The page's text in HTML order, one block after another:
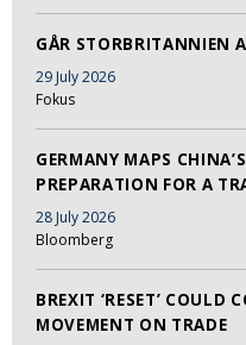
GÅR STORBRITANNIEN
29 July 2026
Fokus
GERMANY MAPS
PREPARATION FOR A
28 July 2026
Bloomberg
BREXIT ‘RESET’ COULD
MOVEMENT ON TRADE